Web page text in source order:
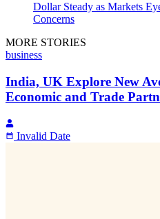
Dollar Steady as Markets
Concerns
MORE STORIES
business
India, UK Explore New
Economic and Trade
Invalid Date